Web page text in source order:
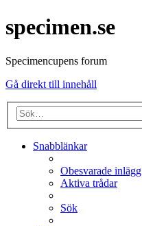
specimen.se
Specimencupens forum
Gå direkt till innehåll
Snabblänkar
Obesvarade inlägg
Aktiva trådar
Sök